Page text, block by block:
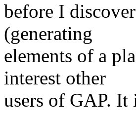
before I
(generating
elements of a
interest other
users of GAP. It